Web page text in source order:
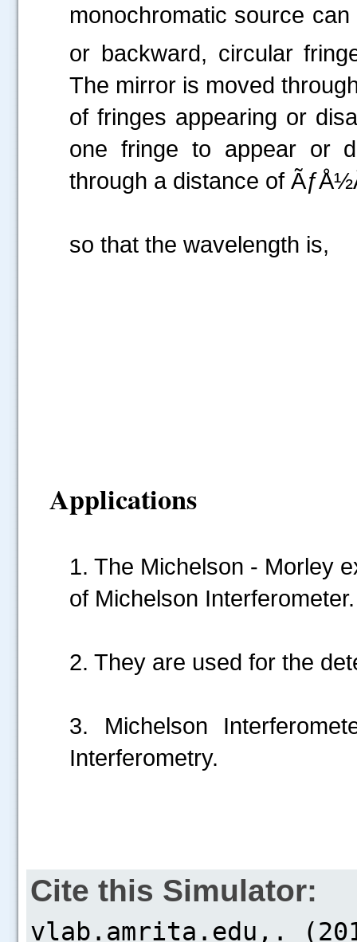
monochromatic source
or backward, circular
The mirror is moved
of fringes appearing or
one fringe to appear or
through a distance of
so that the wavelength is,
Applications
1. The Michelson - Morley
of Michelson Interferometer.
2. They are used for the
3. Michelson
Interferometry.
Cite this Simulator: